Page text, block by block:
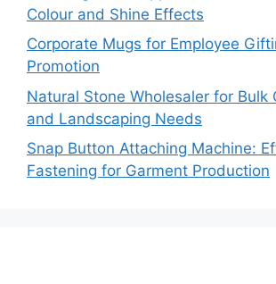
Colour and Shine Effects
Corporate Mugs for Employee
Promotion
Natural Stone Wholesaler for Bulk
and Landscaping Needs
Snap Button Attaching Machine:
Fastening for Garment Production